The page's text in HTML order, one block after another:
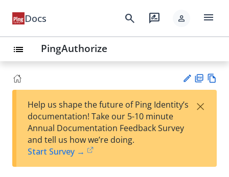
Docs search rate_review person menu
list PingAuthorize
est
t
F
Help us shape the future of Ping Identity’s
documentation! Take our 5-10 minute
Annual Documentation Feedback Survey
and tell us how we’re doing.
Start Survey →
×